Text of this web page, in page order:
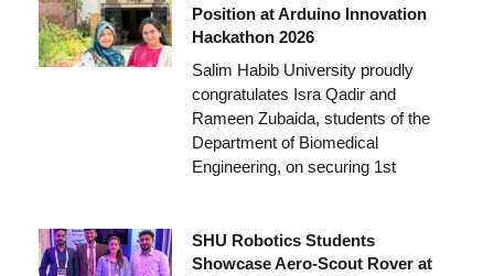
Position at Arduino Innovation
Hackathon 2026
Salim Habib University proudly
congratulates Isra Qadir and
Rameen Zubaida, students of the
Department of Biomedical
Engineering, on securing 1st
SHU Robotics Students
Showcase Aero-Scout Rover at